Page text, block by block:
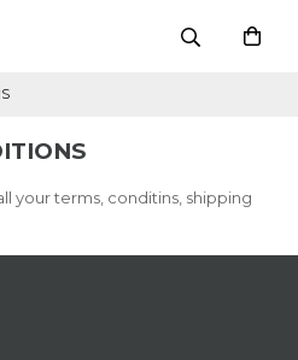
your terms, conditins, shipping